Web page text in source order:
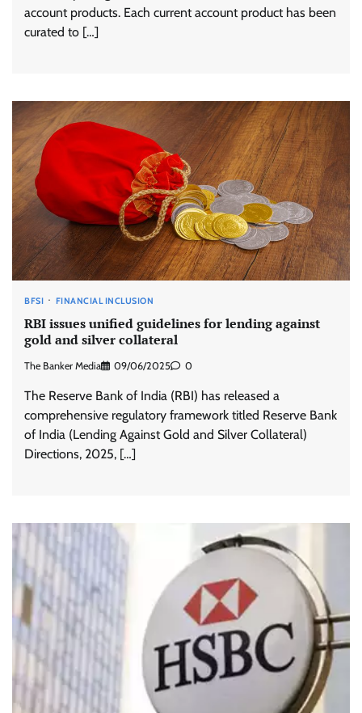
account products. Each current account product has been
curated to […]
BFSI FINANCIAL INCLUSION
RBI issues unified guidelines for lending against
gold and silver collateral
The Banker Media 09/06/2025 0
The Reserve Bank of India (RBI) has released a
comprehensive regulatory framework titled Reserve Bank
of India (Lending Against Gold and Silver Collateral)
Directions, 2025, […]